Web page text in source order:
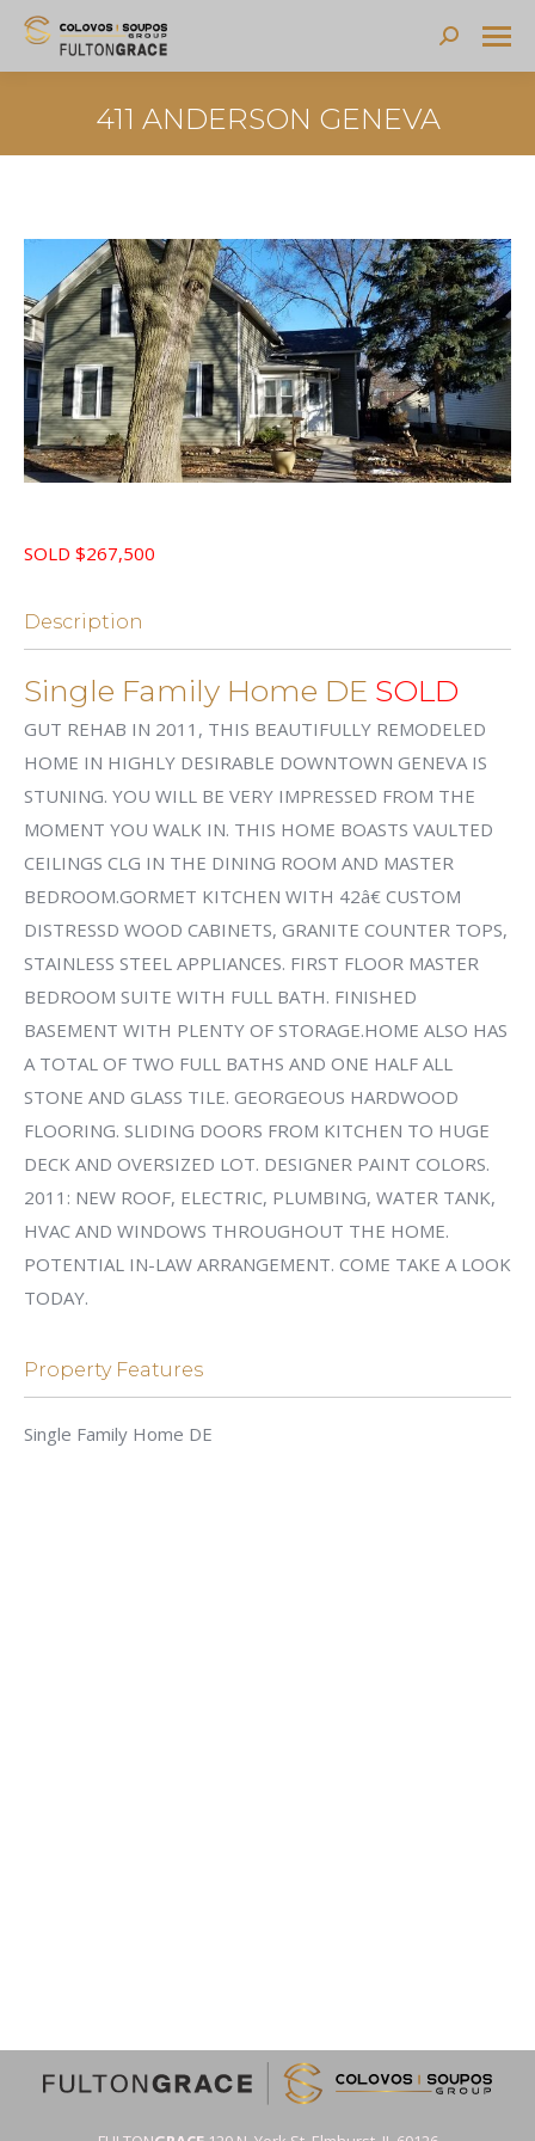
Search:
411 ANDERSON GENEVA
SOLD $267,500
Description
Single Family Home DE SOLD
GUT REHAB IN 2011, THIS BEAUTIFULLY REMODELED
HOME IN HIGHLY DESIRABLE DOWNTOWN GENEVA IS
STUNING. YOU WILL BE VERY IMPRESSED FROM THE
MOMENT YOU WALK IN. THIS HOME BOASTS VAULTED
CEILINGS CLG IN THE DINING ROOM AND MASTER
BEDROOM.GORMET KITCHEN WITH 42â€ CUSTOM
DISTRESSD WOOD CABINETS, GRANITE COUNTER TOPS,
STAINLESS STEEL APPLIANCES. FIRST FLOOR MASTER
BEDROOM SUITE WITH FULL BATH. FINISHED
BASEMENT WITH PLENTY OF STORAGE.HOME ALSO HAS
A TOTAL OF TWO FULL BATHS AND ONE HALF ALL
STONE AND GLASS TILE. GEORGEOUS HARDWOOD
FLOORING. SLIDING DOORS FROM KITCHEN TO HUGE
DECK AND OVERSIZED LOT. DESIGNER PAINT COLORS.
2011: NEW ROOF, ELECTRIC, PLUMBING, WATER TANK,
HVAC AND WINDOWS THROUGHOUT THE HOME.
POTENTIAL IN-LAW ARRANGEMENT. COME TAKE A LOOK
TODAY.
Property Features
Single Family Home DE